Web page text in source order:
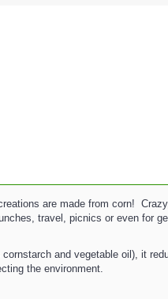
are made from corn!
travel, picnics or even for
and vegetable oil), it
the environment.